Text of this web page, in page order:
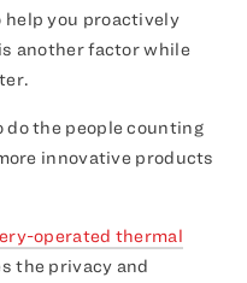
you proactively
another factor while
do the people counting
innovative products
operated thermal
the privacy and